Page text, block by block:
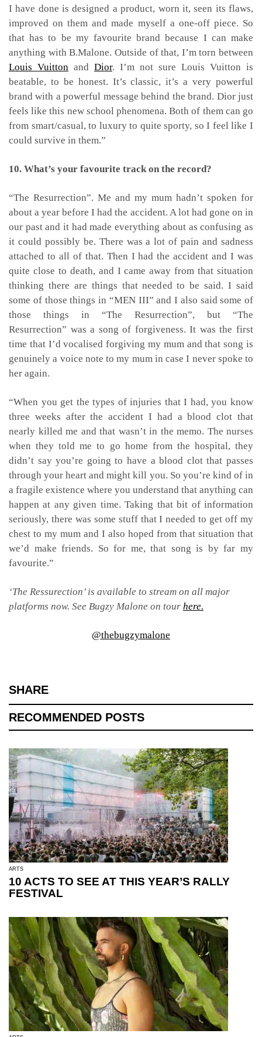
I have done is designed a product, worn it, seen its flaws,
improved on them and made myself a one-off piece. So
that has to be my favourite brand because I can make
anything with B.Malone. Outside of that, I’m torn between
Louis Vuitton and Dior. I’m not sure Louis Vuitton is
beatable, to be honest. It’s classic, it’s a very powerful
brand with a powerful message behind the brand. Dior just
feels like this new school phenomena. Both of them can go
from smart/casual, to luxury to quite sporty, so I feel like I
could survive in them.”
10. What’s your favourite track on the record?
“The Resurrection”. Me and my mum hadn’t spoken for
about a year before I had the accident. A lot had gone on in
our past and it had made everything about as confusing as
it could possibly be. There was a lot of pain and sadness
attached to all of that. Then I had the accident and I was
quite close to death, and I came away from that situation
thinking there are things that needed to be said. I said
some of those things in “MEN III” and I also said some of
those things in “The Resurrection”, but “The
Resurrection” was a song of forgiveness. It was the first
time that I’d vocalised forgiving my mum and that song is
genuinely a voice note to my mum in case I never spoke to
her again.
“When you get the types of injuries that I had, you know
three weeks after the accident I had a blood clot that
nearly killed me and that wasn’t in the memo. The nurses
when they told me to go home from the hospital, they
didn’t say you’re going to have a blood clot that passes
through your heart and might kill you. So you’re kind of in
a fragile existence where you understand that anything can
happen at any given time. Taking that bit of information
seriously, there was some stuff that I needed to get off my
chest to my mum and I also hoped from that situation that
we’d make friends. So for me, that song is by far my
favourite.”
‘The Ressurection’ is available to stream on all major
platforms now. See Bugzy Malone on tour here.
@thebugzymalone
SHARE
RECOMMENDED POSTS
ARTS
10 ACTS TO SEE AT THIS YEAR’S RALLY
FESTIVAL